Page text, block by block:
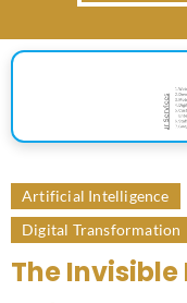
Artificial Intelligence
Digital Transformation
The Invisible